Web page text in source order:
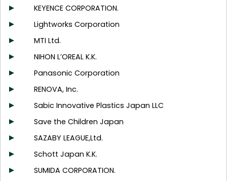
KEYENCE CORPORATION.
Lightworks Corporation
MTI Ltd.
NIHON L’OREAL K.K.
Panasonic Corporation
RENOVA, Inc.
Sabic Innovative Plastics Japan LLC
Save the Children Japan
SAZABY LEAGUE,Ltd.
Schott Japan K.K.
SUMIDA CORPORATION.